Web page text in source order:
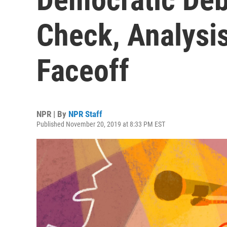
Check,
Faceoff
NPR | By NPR Staff
Published November 20, 2019 at 8:33 PM EST